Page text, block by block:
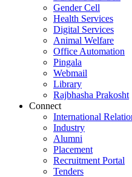
Gender Cell
Health Services
Digital Services
Animal Welfare
Office Automation
Pingala
Webmail
Library
Rajbhasha Prakosht
Connect
International
Industry
Alumni
Placement
Recruitment Portal
Tenders